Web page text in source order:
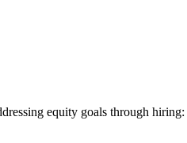
equity goals through hiring: